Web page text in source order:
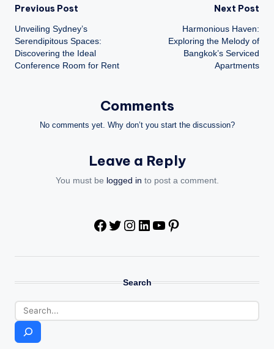
Post
navigation
Previous Post
Unveiling Sydney’s
Serendipitous Spaces:
Discovering the Ideal
Conference Room for Rent
Next Post
Harmonious Haven:
Exploring the Melody of
Bangkok’s Serviced
Apartments
Comments
No comments yet. Why don’t you start the discussion?
Leave a Reply
You must be logged in to post a comment.
Facebook
Search